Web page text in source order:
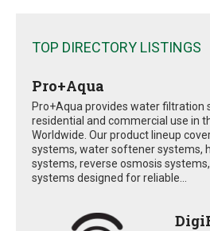
TOP DIRECTORY LISTINGS
Pro+Aqua
Pro+Aqua provides water filtration
residential and commercial use in
Worldwide. Our product lineup
systems, water softener systems,
systems, reverse osmosis
systems designed for reliable...